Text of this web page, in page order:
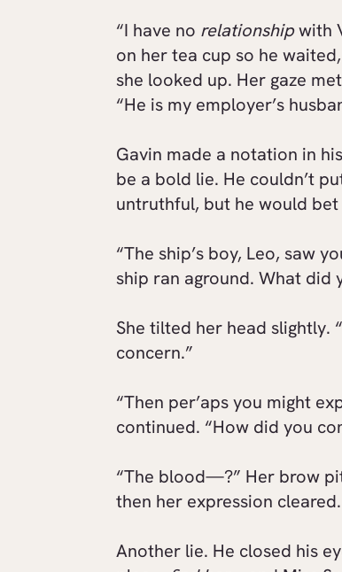
“I have no relationshipwith
on her tea cup so he
she looked up. Her gaze
“He is my employer’s
Gavin made a notation in
be a bold lie. He couldn’t
untruthful, but he would
“The ship’s boy, Leo, saw
ship ran aground. What did
She tilted her head slightly.
concern.”
“Then per’aps you might
continued. “How did you
“The blood—?” Her brow
then her expression
Another lie. He closed his